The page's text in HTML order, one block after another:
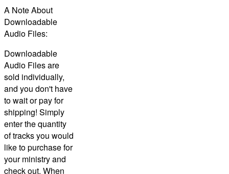
A Note About
Downloadable
Audio Files:
Downloadable
Audio Files are
sold individually,
and you don't have
to wait or pay for
shipping! Simply
enter the quantity
of tracks you would
like to purchase for
your ministry and
check out. When